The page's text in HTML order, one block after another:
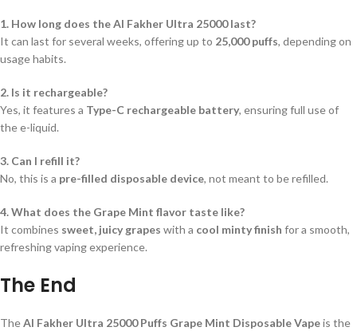
1. How long does the Al Fakher Ultra 25000 last?
It can last for several weeks, offering up to 25,000 puffs, depending on
usage habits.
2. Is it rechargeable?
Yes, it features a Type-C rechargeable battery, ensuring full use of
the e-liquid.
3. Can I refill it?
No, this is a pre-filled disposable device, not meant to be refilled.
4. What does the Grape Mint flavor taste like?
It combines sweet, juicy grapes with a cool minty finish for a smooth,
refreshing vaping experience.
The End
TheAl Fakher Ultra 25000 Puffs Grape Mint Disposable Vapeis the